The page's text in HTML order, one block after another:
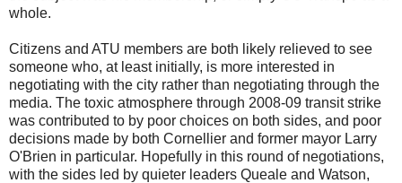
whole.
Citizens and ATU members are both likely relieved to see
someone who, at least initially, is more interested in
negotiating with the city rather than negotiating through the
media. The toxic atmosphere through 2008-09 transit strike
was contributed to by poor choices on both sides, and poor
decisions made by both Cornellier and former mayor Larry
O'Brien in particular. Hopefully in this round of negotiations,
with the sides led by quieter leaders Queale and Watson,